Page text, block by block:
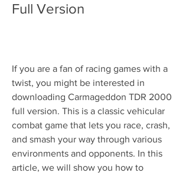
Full Version
If you are a fan of racing games with a
twist, you might be interested in
downloading Carmageddon TDR 2000
full version. This is a classic vehicular
combat game that lets you race, crash,
and smash your way through various
environments and opponents. In this
article, we will show you how to